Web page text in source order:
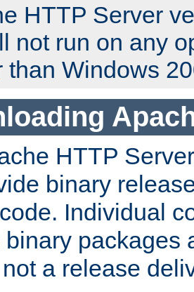
HTTP Server
not run on any
than Windows
HTTP
binary
Individual
binary packages
a release